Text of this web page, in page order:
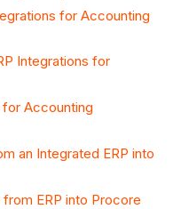
for Accounting
Integrations for
Accounting
an Integrated ERP into
ERP into Procore